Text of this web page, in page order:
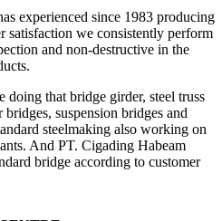
experienced since 1983 producing
satisfaction we consistently perform
and non-destructive in the
doing that bridge girder, steel truss
suspension bridges and
steelmaking also working on
And PT. Cigading Habeam
bridge according to customer